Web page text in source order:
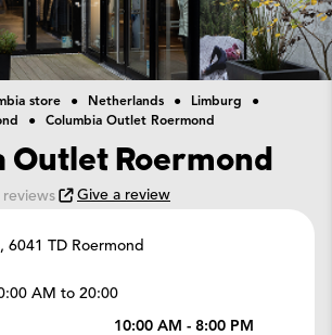
store Netherlands
Limburg
Columbia Outlet Roermond
Outlet Roermond
reviews Give a review
6041 TD Roermond
AM to 20:00
10:00 AM - 8:00 PM